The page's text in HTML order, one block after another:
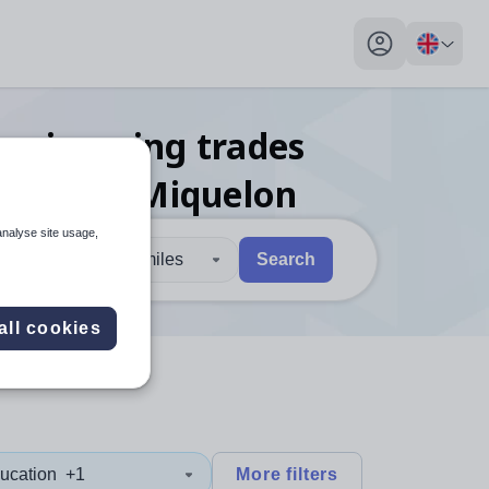
My profile
trades
and Miquelon
explore by touch or with swipe gestures.
are available use up and down arrows to review and enter
30 miles Search
+1 More filters
site usage,
cookies